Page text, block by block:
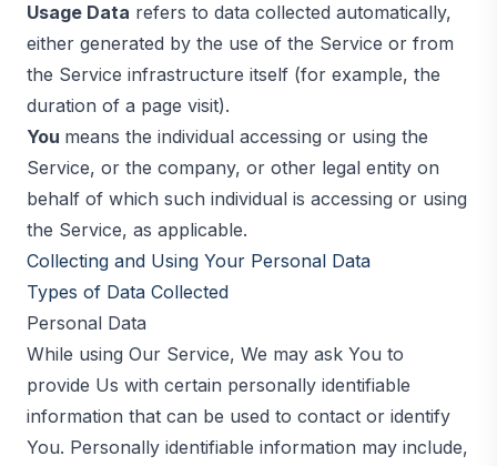
Usage Data refers to data collected automatically,
either generated by the use of the Service or from
the Service infrastructure itself (for example, the
duration of a page visit).
You means the individual accessing or using the
Service, or the company, or other legal entity on
behalf of which such individual is accessing or using
the Service, as applicable.
Collecting and Using Your Personal Data
Types of Data Collected
Personal Data
While using Our Service, We may ask You to
provide Us with certain personally identifiable
information that can be used to contact or identify
You. Personally identifiable information may include,